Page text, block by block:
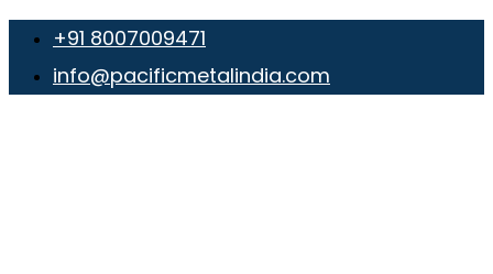
+91 8007009471
info@pacificmetalindia.com